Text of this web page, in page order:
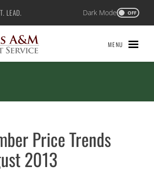
LEAD. Dark Mode OFF
MENU
Price Trends
2013